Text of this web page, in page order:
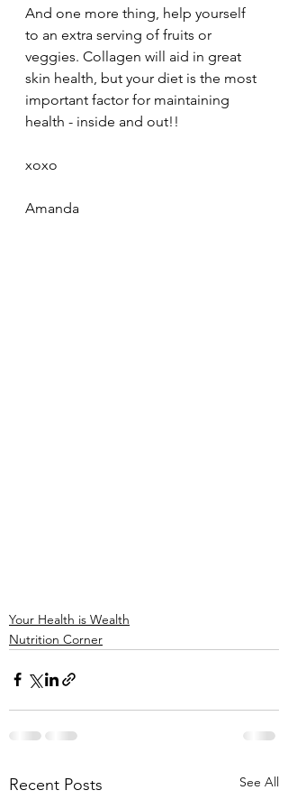
And one more thing, help yourself
to an extra serving of fruits or
veggies. Collagen will aid in great
skin health, but your diet is the most
important factor for maintaining
health - inside and out!!
xoxo
Amanda
Your Health is Wealth
Nutrition Corner
Recent Posts See All